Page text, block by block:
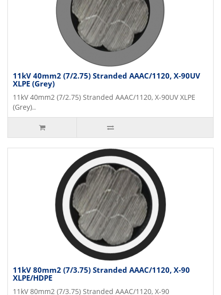
11kV 40mm2 (7/2.75) Stranded AAAC/1120, X-90UV
XLPE (Grey)
11kV 40mm2 (7/2.75) Stranded AAAC/1120, X-90UV XLPE
(Grey)..
11kV 80mm2 (7/3.75) Stranded AAAC/1120, X-90
XLPE/HDPE
11kV 80mm2 (7/3.75) Stranded AAAC/1120, X-90